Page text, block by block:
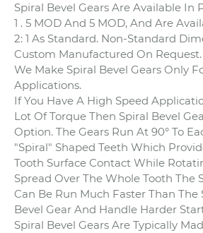
Spiral Bevel Gears Are Available In
1 . 5 MOD And 5 MOD, And Are
2: 1 As Standard. Non-Standard
Custom Manufactured On Request.
We Make Spiral Bevel Gears Only
Applications.
If You Have A High Speed
Lot Of Torque Then Spiral Bevel
Option. The Gears Run At 90° To
"Spiral" Shaped Teeth Which
Tooth Surface Contact While
Spread Over The Whole Tooth The
Can Be Run Much Faster Than The
Bevel Gear And Handle Harder
Spiral Bevel Gears Are Typically